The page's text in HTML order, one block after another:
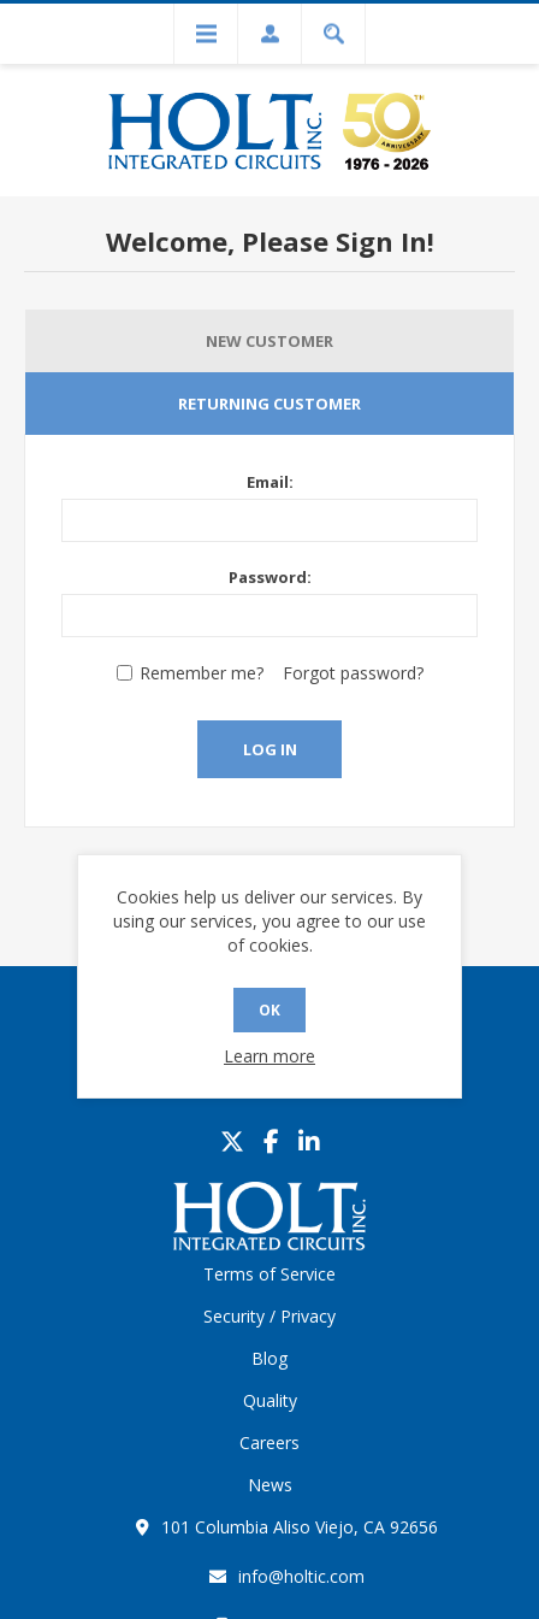
Welcome, Please Sign In!
NEW CUSTOMER
RETURNING CUSTOMER
Email:
Password:
Remember me? Forgot password?
LOG IN
Sign up for our eNews
Terms of Service
Security / Privacy
Blog
Quality
Careers
News
101 Columbia Aliso Viejo, CA 92656
info@holtic.com
Cookies help us deliver our services. By
using our services, you agree to our use
of cookies.
OK
Learn more